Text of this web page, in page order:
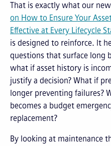
That is exactly what our
on How to Ensure Your
Effective at Every Lifecycle
is designed to reinforce. It
questions that surface long
what if asset history is
justify a decision? What if
longer preventing failures?
becomes a budget
replacement?
By looking at maintenance